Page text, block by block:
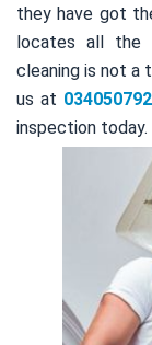
they have got
locates all the
cleaning is not a
us at
inspection today.